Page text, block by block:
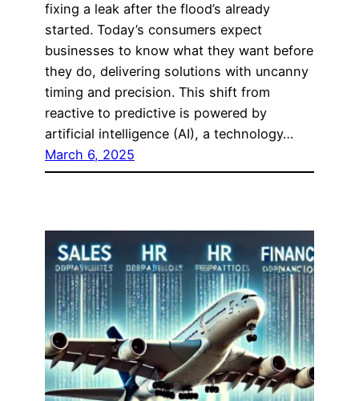
fixing a leak after the flood’s already
started. Today’s consumers expect
businesses to know what they want before
they do, delivering solutions with uncanny
timing and precision. This shift from
reactive to predictive is powered by
artificial intelligence (AI), a technology…
March 6, 2025